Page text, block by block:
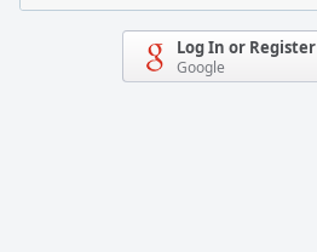
Log In or Register
Google